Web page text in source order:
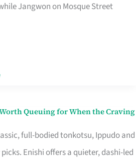
Jangwon on Mosque Street
Queuing for When the Craving
full-bodied tonkotsu, Ippudo and
Enishi offers a quieter, dashi-led